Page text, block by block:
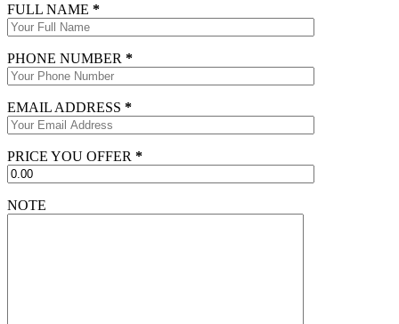
FULL NAME *
PHONE NUMBER *
EMAIL ADDRESS *
PRICE YOU OFFER *
NOTE